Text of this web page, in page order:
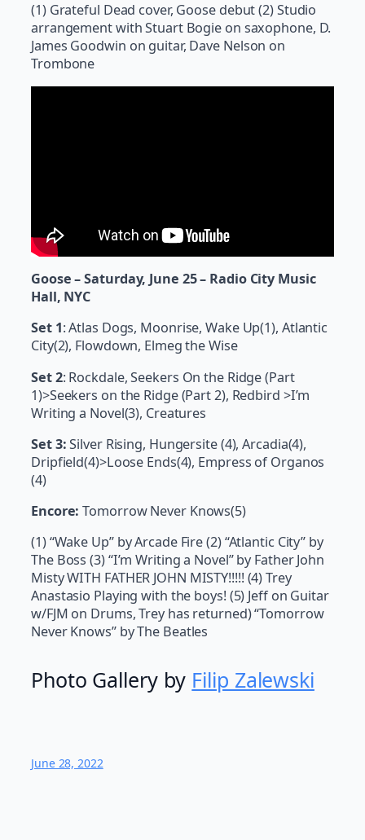
(1) Grateful Dead cover, Goose debut (2) Studio
arrangement with Stuart Bogie on saxophone, D.
James Goodwin on guitar, Dave Nelson on
Trombone
Goose – Saturday, June 25 – Radio City Music
Hall, NYC
Set 1: Atlas Dogs, Moonrise, Wake Up(1), Atlantic
City(2), Flowdown, Elmeg the Wise
Set 2: Rockdale, Seekers On the Ridge (Part
1)>Seekers on the Ridge (Part 2), Redbird >I’m
Writing a Novel(3), Creatures
Set 3:Silver Rising, Hungersite (4), Arcadia(4),
Dripfield(4)>Loose Ends(4), Empress of Organos
(4)
Encore:Tomorrow Never Knows(5)
(1) “Wake Up” by Arcade Fire (2) “Atlantic City” by
The Boss (3) “I’m Writing a Novel” by Father John
Misty WITH FATHER JOHN MISTY!!!!! (4) Trey
Anastasio Playing with the boys! (5) Jeff on Guitar
w/FJM on Drums, Trey has returned) “Tomorrow
Never Knows” by The Beatles
Photo Gallery by Filip Zalewski
June 28, 2022